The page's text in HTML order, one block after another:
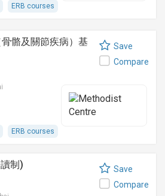
ERB courses
骼及關節疾病）基
ERB courses
Save
Compare
制)
Save
Compare